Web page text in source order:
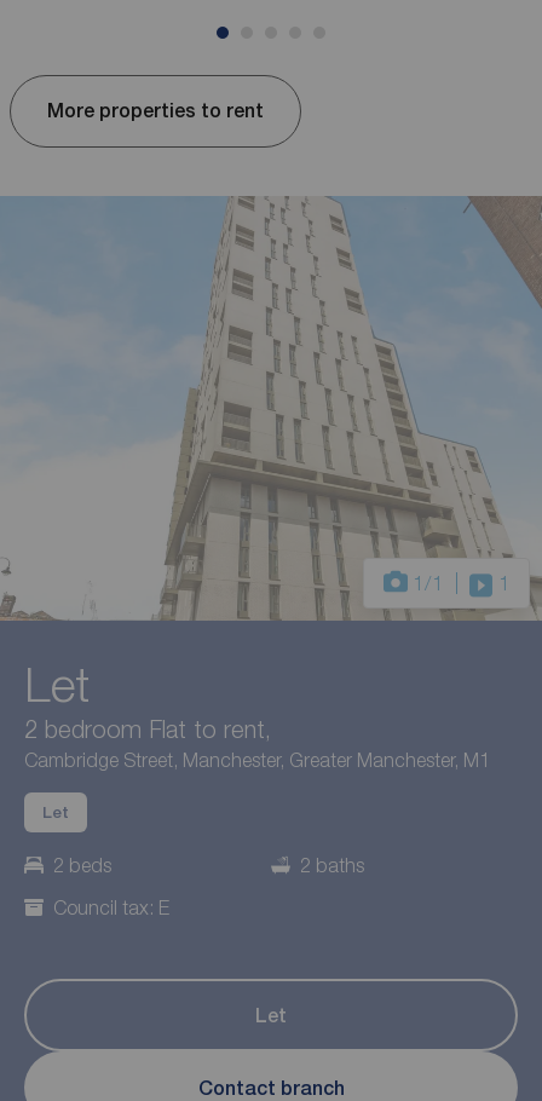
More properties to rent
1 /1 1
Let
2 bedroom Flat to rent,
Cambridge Street, Manchester, Greater Manchester, M1
Let
2 beds
2 baths
Council tax: E
Let
Contact branch